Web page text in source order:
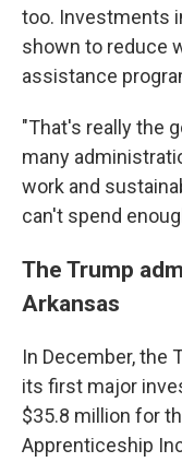
too. Investments
shown to reduce
assistance
"That's really the
many
work and
can't spend
The Trump
Arkansas
In December, the
its first major
$35.8 million for
Apprenticeship